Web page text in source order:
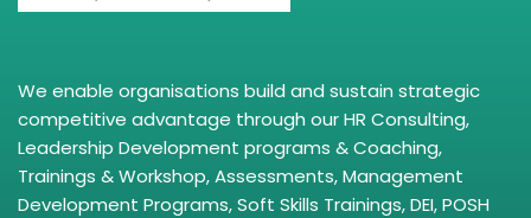
We enable organisations build and sustain strategic
competitive advantage through our HR Consulting,
Leadership Development programs & Coaching,
Trainings & Workshop, Assessments, Management
Development Programs, Soft Skills Trainings, DEI, POSH